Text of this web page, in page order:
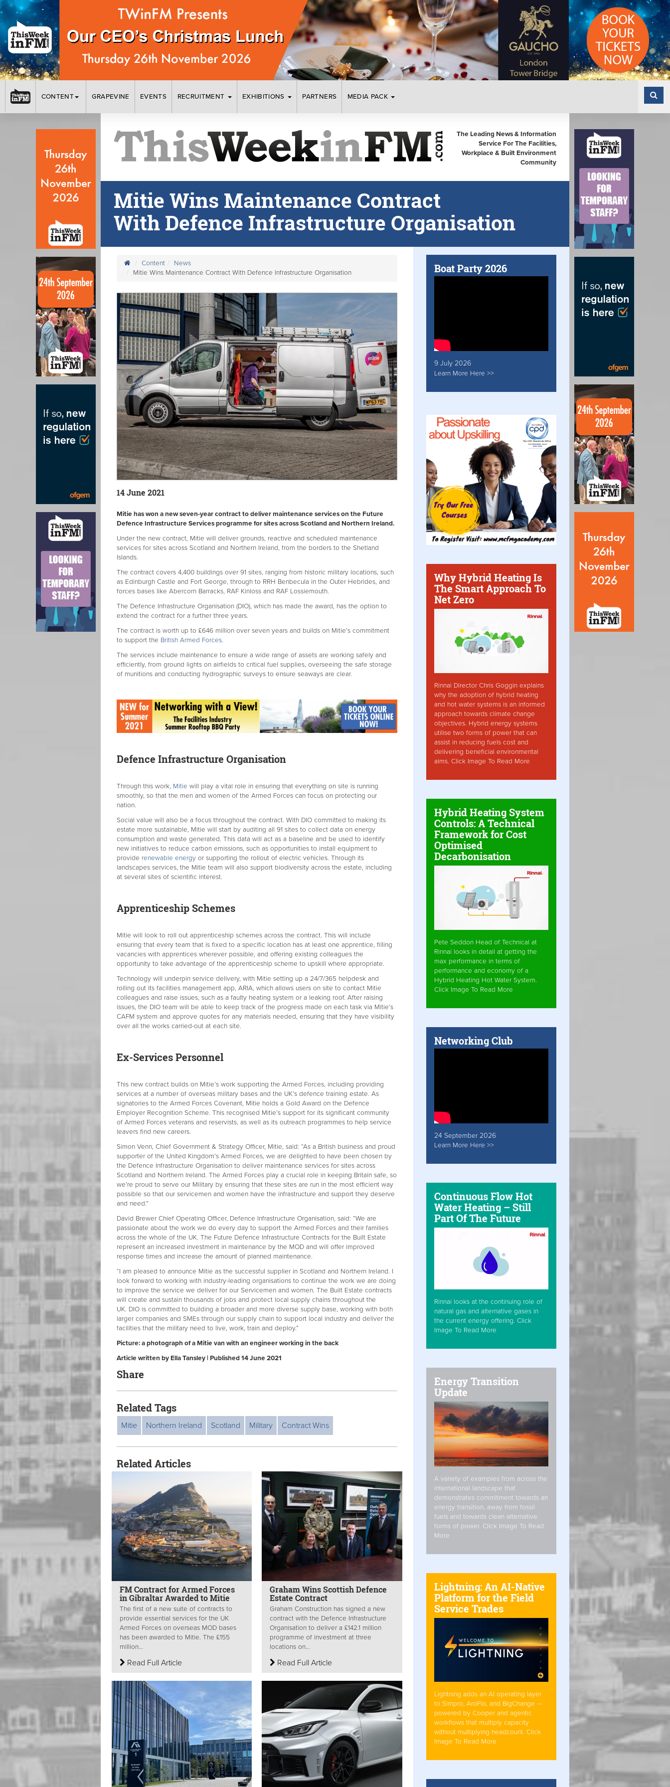
CONTENT GRAPEVINE EVENTS RECRUITMENT EXHIBITIONS PARTNERS MEDIA PACK
The Leading News & Information
Service For The Facilities,
Workplace & Built Environment
Community
Mitie Wins Maintenance Contract
With Defence Infrastructure Organisation
Content
News
Mitie Wins Maintenance Contract With Defence Infrastructure Organisation
14 June 2021
Mitie has won a new seven-year contract to deliver maintenance services on the Future
Defence Infrastructure Services programme for sites across Scotland and Northern Ireland.
Under the new contract, Mitie will deliver grounds, reactive and scheduled maintenance
services for sites across Scotland and Northern Ireland, from the borders to the Shetland
Islands.
The contract covers 4,400 buildings over 91 sites, ranging from historic military locations, such
as Edinburgh Castle and Fort George, through to RRH Benbecula in the Outer Hebrides, and
forces bases like Abercorn Barracks, RAF Kinloss and RAF Lossiemouth.
The Defence Infrastructure Organisation (DIO), which has made the award, has the option to
extend the contract for a further three years.
The contract is worth up to £646 million over seven years and builds on Mitie’s commitment
to support the British Armed Forces.
The services include maintenance to ensure a wide range of assets are working safely and
efficiently, from ground lights on airfields to critical fuel supplies, overseeing the safe storage
of munitions and conducting hydrographic surveys to ensure seaways are clear.
Defence Infrastructure Organisation
Through this work, Mitie will play a vital role in ensuring that everything on site is running
smoothly, so that the men and women of the Armed Forces can focus on protecting our
nation.
Social value will also be a focus throughout the contract. With DIO committed to making its
estate more sustainable, Mitie will start by auditing all 91 sites to collect data on energy
consumption and waste generated. This data will act as a baseline and be used to identify
new initiatives to reduce carbon emissions, such as opportunities to install equipment to
provide renewable energy or supporting the rollout of electric vehicles. Through its
landscapes services, the Mitie team will also support biodiversity across the estate, including
at several sites of scientific interest.
Apprenticeship Schemes
Mitie will look to roll out apprenticeship schemes across the contract. This will include
ensuring that every team that is fixed to a specific location has at least one apprentice, filling
vacancies with apprentices wherever possible, and offering existing colleagues the
opportunity to take advantage of the apprenticeship scheme to upskill where appropriate.
Technology will underpin service delivery, with Mitie setting up a 24/7/365 helpdesk and
rolling out its facilities management app, ARIA, which allows users on site to contact Mitie
colleagues and raise issues, such as a faulty heating system or a leaking roof. After raising
issues, the DIO team will be able to keep track of the progress made on each task via Mitie’s
CAFM system and approve quotes for any materials needed, ensuring that they have visibility
over all the works carried-out at each site.
Ex-Services Personnel
This new contract builds on Mitie’s work supporting the Armed Forces, including providing
services at a number of overseas military bases and the UK’s defence training estate. As
signatories to the Armed Forces Covenant, Mitie holds a Gold Award on the Defence
Employer Recognition Scheme. This recognised Mitie’s support for its significant community
of Armed Forces veterans and reservists, as well as its outreach programmes to help service
leavers find new careers.
Simon Venn, Chief Government & Strategy Officer, Mitie, said: “As a British business and proud
supporter of the United Kingdom’s Armed Forces, we are delighted to have been chosen by
the Defence Infrastructure Organisation to deliver maintenance services for sites across
Scotland and Northern Ireland. The Armed Forces play a crucial role in keeping Britain safe, so
we’re proud to serve our Military by ensuring that these sites are run in the most efficient way
possible so that our servicemen and women have the infrastructure and support they deserve
and need.”
David Brewer Chief Operating Officer, Defence Infrastructure Organisation, said: “We are
passionate about the work we do every day to support the Armed Forces and their families
across the whole of the UK. The Future Defence Infrastructure Contracts for the Built Estate
represent an increased investment in maintenance by the MOD and will offer improved
response times and increase the amount of planned maintenance.
“I am pleased to announce Mitie as the successful supplier in Scotland and Northern Ireland. I
look forward to working with industry-leading organisations to continue the work we are doing
to improve the service we deliver for our Servicemen and women. The Built Estate contracts
will create and sustain thousands of jobs and protect local supply chains throughout the
UK. DIO is committed to building a broader and more diverse supply base, working with both
larger companies and SMEs through our supply chain to support local industry and deliver the
facilities that the military need to live, work, train and deploy.”
Picture: a photograph of a Mitie van with an engineer working in the back
Article written by Ella Tansley | Published 14 June 2021
Share
Related Tags
Mitie Northern Ireland Scotland Military Contract Wins
Related Articles
FM Contract for Armed Forces
in Gibraltar Awarded to Mitie
The first of a new suite of contracts to
provide essential services for the UK
Armed Forces on overseas MOD bases
has been awarded to Mitie. The £155
million...
Read Full Article
Graham Wins Scottish Defence
Estate Contract
Graham Construction has signed a new
contract with the Defence Infrastructure
Organisation to deliver a £142.1 million
programme of investment at three
locations on...
Read Full Article
Boat Party 2026
9 July 2026
Learn More Here >>
Why Hybrid Heating Is
The Smart Approach To
Net Zero
Rinnai Director Chris Goggin explains
why the adoption of hybrid heating
and hot water systems is an informed
approach towards climate change
objectives. Hybrid energy systems
utilise two forms of power that can
assist in reducing fuels cost and
delivering beneficial environmental
aims. Click Image To Read More
Hybrid Heating System
Controls: A Technical
Framework for Cost
Optimised
Decarbonisation
Pete Seddon Head of Technical at
Rinnai looks in detail at getting the
max performance in terms of
performance and economy of a
Hybrid Heating Hot Water System.
Click Image To Read More
Networking Club
24 September 2026
Learn More Here >>
Continuous Flow Hot
Water Heating – Still
Part Of The Future
Rinnai looks at the continuing role of
natural gas and alternative gases in
the current energy offering. Click
Image To Read More
Energy Transition
Update
A variety of examples from across the
international landscape that
demonstrates commitment towards an
energy transition, away from fossil
fuels and towards clean alternative
forms of power. Click Image To Read
More
Lightning: An AI-Native
Platform for the Field
Service Trades
Lightning adds an AI operating layer
to Simpro, AroFlo, and BigChange —
powered by Cooper and agentic
workflows that multiply capacity
without multiplying headcount. Click
Image To Read More